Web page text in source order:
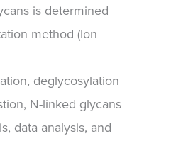
is determined
method (Ion
deglycosylation
N-linked glycans
data analysis, and